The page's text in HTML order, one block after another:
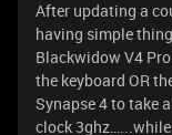
After updating a
having simple
Blackwidow V4
the keyboard OR
Synapse 4 to take
clock